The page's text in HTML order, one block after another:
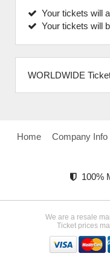
Your tickets will
Your tickets will
WORLDWIDE
Home Company Info
100%
We are a resale
Ticket prices